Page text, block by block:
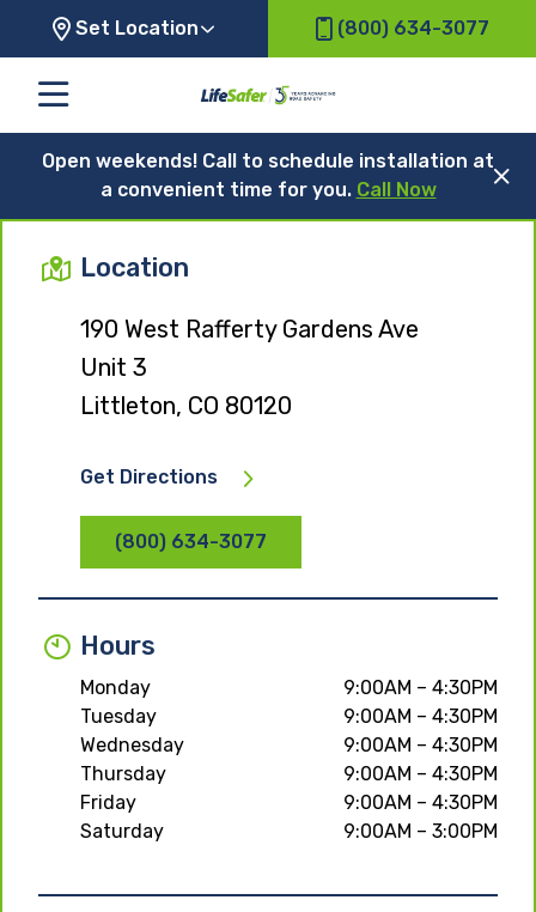
Set Location (800) 634-3077
Open weekends! Call to schedule installation at
a convenient time for you. Call Now
Location
190 West Rafferty Gardens Ave
Unit 3
Littleton, CO 80120
Get Directions
(800) 634-3077
Hours
Monday
9:00AM – 4:30PM
Tuesday
9:00AM – 4:30PM
Wednesday
9:00AM – 4:30PM
Thursday
9:00AM – 4:30PM
Friday
9:00AM – 4:30PM
Saturday
9:00AM – 3:00PM